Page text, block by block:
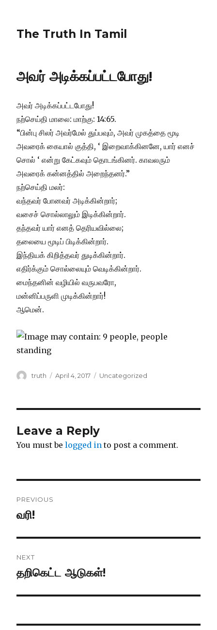
The Truth In Tamil
அவர் அடிக்கப்பட்டபோது!
அவர் அடிக்கப்பட்டபோது!
நற்செய்தி மாலை: மாற்கு: 14:65.
“பின்பு சிலர் அவர்மேல் துப்பவும், அவர் முகத்தை மூடி
அவரைக் கையால் குத்தி, ‘ இறைவாக்கினனே, யார் எனச்
சொல் ‘ என்று கேட்கவும் தொடங்கினர். காவலரும்
அவரைக் கன்னத்தில் அறைந்தனர்.”
நற்செய்தி மலர்:
வந்தவர் போனவர் அடிக்கின்றார்;
வசைச் சொல்லாலும் இடிக்கின்றார்.
தந்தவர் யார் எனத் தெரியவில்லை;
தலையை மூடிப் பிடிக்கின்றார்.
இந்தியக் கிறித்தவர் துடிக்கின்றார்.
எதிர்க்கும் சொல்லையும் வெடிக்கின்றார்.
மைந்தனின் வழியில் வருபவரோ,
மன்னிப்பருளி முடிக்கின்றார்!
ஆமென்.
Author
truth
Posted
April 4, 2017 Categories
Uncategorized
Leave a Reply
You must belogged in to post a comment.
navigation
PREVIOUS
Previous
வரி!
NEXT
Next
தறிகெட்ட ஆடுகள்!